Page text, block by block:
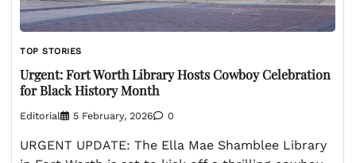
TOP STORIES
Urgent: Fort Worth Library Hosts Cowboy Celebration
for Black History Month
Editorial 5 February, 2026 0
URGENT UPDATE: The Ella Mae Shamblee Library